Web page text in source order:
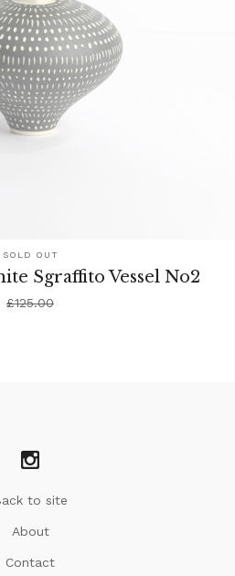
SOLD OUT
Sgraffito Vessel No2
£125.00
to site
About
Contact